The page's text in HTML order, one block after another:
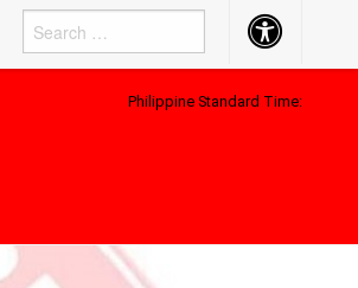
Accessibility
Button
Philippine Standard Time: